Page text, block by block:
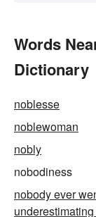
Words
Dictionary
noblesse
noblewoman
nobly
nobodiness
nobody ever